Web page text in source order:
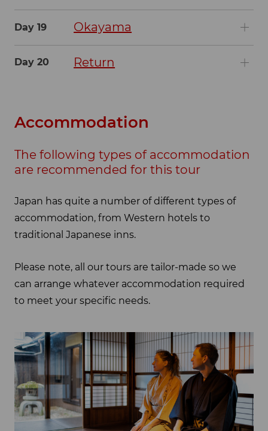
Day 19 Okayama
Day 20 Return
Accommodation
The following types of accommodation
are recommended for this tour
Japan has quite a number of different types of
accommodation, from Western hotels to
traditional Japanese inns.
Please note, all our tours are tailor-made so we
can arrange whatever accommodation required
to meet your specific needs.